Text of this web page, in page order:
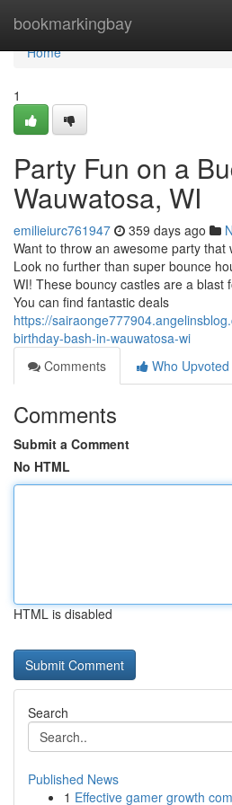
bookmarkingbay
Home
Home
1
Party Fun on a
Wauwatosa, WI
emilieiurc761947 359 days ago
Want to throw an awesome party
Look no further than super bounce
WI! These bouncy castles are a blast
You can find fantastic deals
https://
birthday-bash-in-wauwatosa-wi
Comments
Who Upvoted
Comments
Submit a Comment
No HTML
HTML is disabled
Search
Published News
1 Effective gamer growth